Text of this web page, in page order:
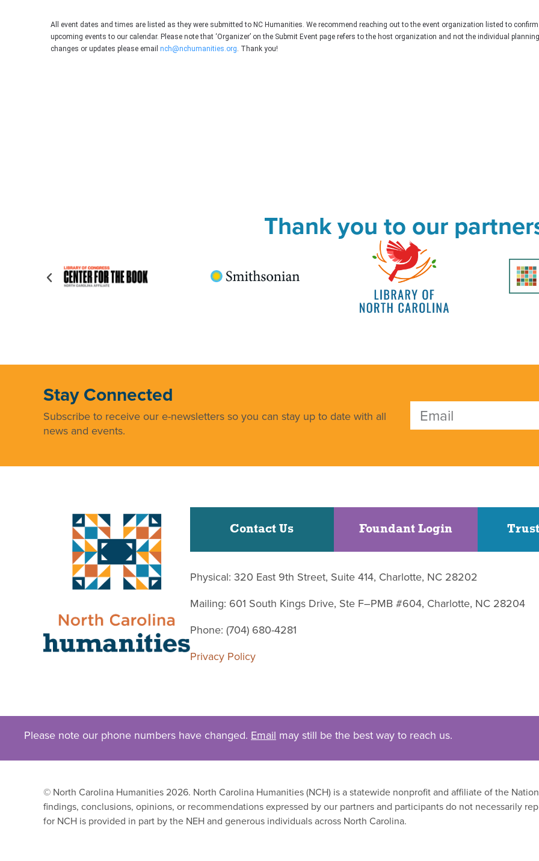
All event dates and times are listed as they were submitted to NC Humanities. We recommend reaching out to the event organization listed to
upcoming events to our calendar. Please note that ‘Organizer’ on the Submit Event page refers to the host organization and not the individual
changes or updates please email nch@nchumanities.org . Thank you!
Thank you to our
Stay Connected
Subscribe to receive our e-newsletters so you can stay up to date with all
news and events.
Contact Us Foundant Login
Physical: 320 East 9th Street, Suite 414, Charlotte, NC 28202
Mailing: 601 South Kings Drive, Ste F–PMB #604, Charlotte, NC 28204
Phone: (704) 680-4281
Privacy Policy
Please note our phone numbers have changed. Email may still be the best way to reach us.
© North Carolina Humanities 2026. North Carolina Humanities (NCH) is a statewide nonprofit and affiliate of the
findings, conclusions, opinions, or recommendations expressed by our partners and participants do not necessarily
for NCH is provided in part by the NEH and generous individuals across North Carolina.